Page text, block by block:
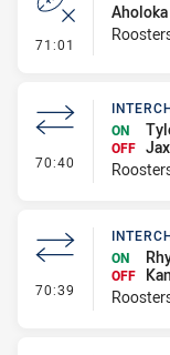
71:01 - Error
70:40 -
ON
OFF
70:39 -
ON
OFF